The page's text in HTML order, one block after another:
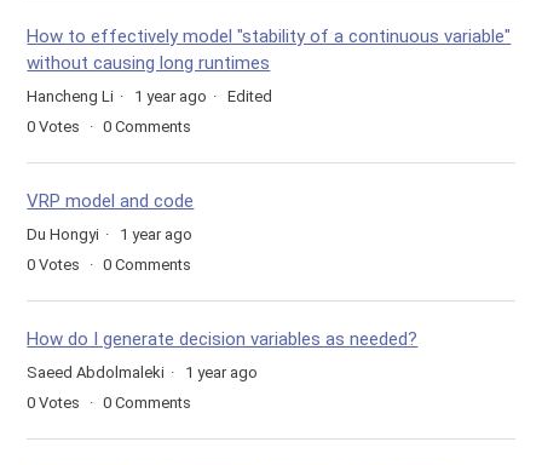
How to effectively model "stability of a continuous variable"
without causing long runtimes
Hancheng Li 1 year ago
Edited
0 Votes 0 Comments
VRP model and code
Du Hongyi
1 year ago
0 Votes 0 Comments
How do I generate decision variables as needed?
Saeed Abdolmaleki
1 year ago
0 Votes 0 Comments